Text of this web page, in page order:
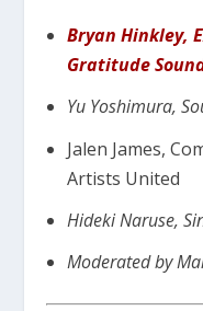
Bryan Hinkley,
Gratitude
Yu Yoshimura,
Jalen James,
Artists United
Hideki Naruse,
Moderated by